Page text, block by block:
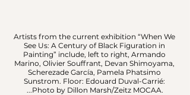
Artists from the current exhibition “When We
See Us: A Century of Black Figuration in
Painting” include, left to right, Armando
Marino, Olivier Souffrant, Devan Shimoyama,
Scherezade García, Pamela Phatsimo
Sunstrom. Floor: Edouard Duval-Carrié:
...Photo by Dillon Marsh/Zeitz MOCAA.